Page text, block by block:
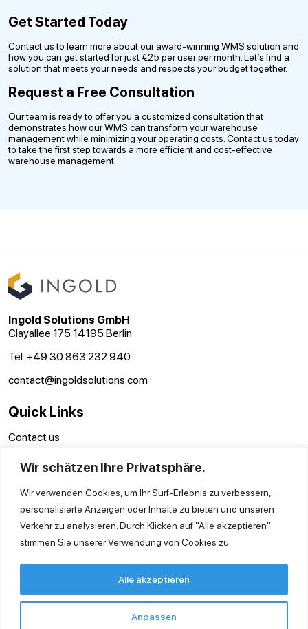
Wir schätzen Ihre Privatsphäre.
Wir verwenden Cookies, um Ihr Surf-Erlebnis zu verbessern,
personalisierte Anzeigen oder Inhalte zu bieten und unseren
Verkehr zu analysieren. Durch Klicken auf "Alle akzeptieren"
stimmen Sie unserer Verwendung von Cookies zu.
Anpassen
Alle akzeptieren
Get Started Today
Contact us to learn more about our award-winning WMS solution and
how you can get started for just €25 per user per month. Let’s find a
solution that meets your needs and respects your budget together.
Request a Free Consultation
Our team is ready to offer you a customized consultation that
demonstrates how our WMS can transform your warehouse
management while minimizing your operating costs. Contact us today
to take the first step towards a more efficient and cost-effective
warehouse management.
Ingold Solutions GmbH
Clayallee 175 14195 Berlin
Tel. +49 30 863 232 940
contact@ingoldsolutions.com
Quick Links
Contact us
Disclaimer
Privacy Policy